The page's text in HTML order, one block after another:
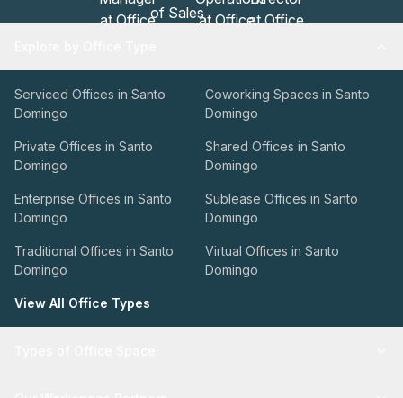
Serviced Offices in Santo
Domingo
Coworking Spaces in Santo
Domingo
Private Offices in Santo
Domingo
Shared Offices in Santo
Domingo
Enterprise Offices in Santo
Domingo
Sublease Offices in Santo
Domingo
Traditional Offices in Santo
Domingo
Virtual Offices in Santo
Domingo
View All Office Types